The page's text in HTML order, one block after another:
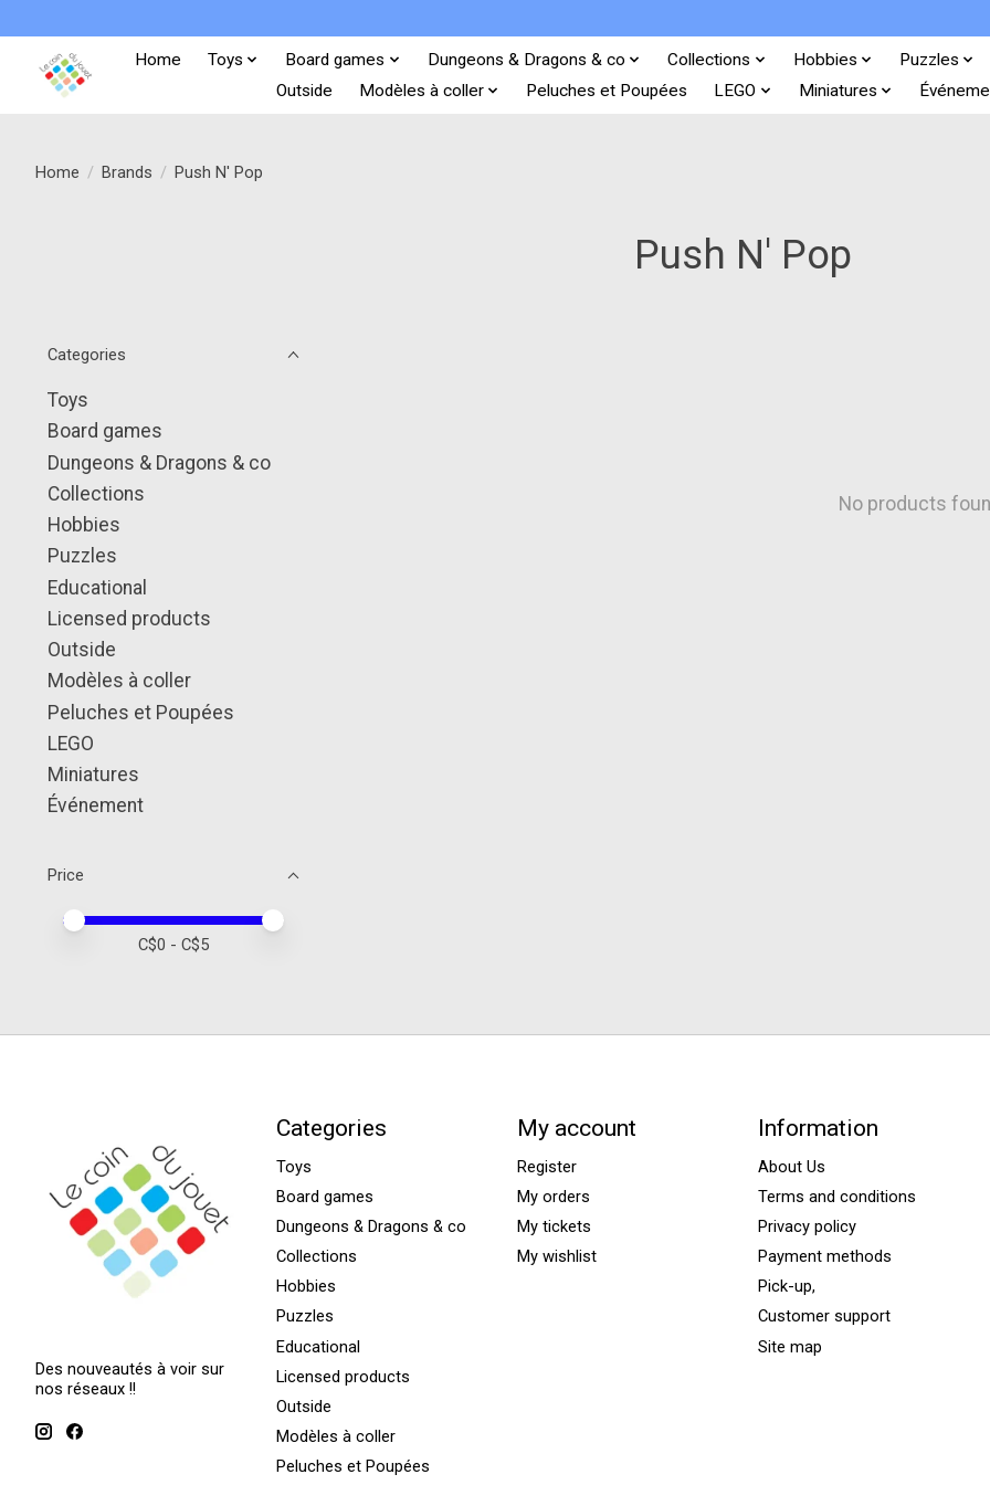
Home Toys Board games Dungeons & Dragons & co Collections Hobbies
Puzzles
Outside
Modèles à coller Peluches et Poupées LEGO Miniatures
Home / Brands / Push N' Pop
Push N' Pop
Categories
Toys
Board games
Dungeons & Dragons & co
Collections
Hobbies
Puzzles
Educational
Licensed products
Outside
Modèles à coller
Peluches et Poupées
LEGO
Miniatures
Événement
Price
Price minimum value
Price maximum value
C$0 - C$5
No products
Des nouveautés à voir sur
nos réseaux !!
Categories
Toys
Board games
Dungeons & Dragons & co
Collections
Hobbies
Puzzles
Educational
Licensed products
Outside
Modèles à coller
Peluches et Poupées
My account
Register
My orders
My tickets
My wishlist
Information
About Us
Terms and conditions
Privacy policy
Payment methods
Pick-up,
Customer support
Site map